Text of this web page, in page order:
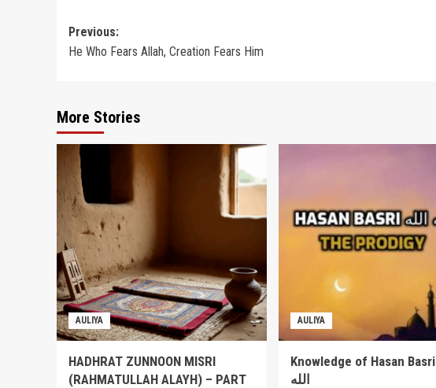
Post
navigation
Previous:
He Who Fears Allah, Creation Fears Him
More Stories
AULIYA
HADHRAT ZUNNOON MISRI
(RAHMATULLAH ALAYH) – PART
AULIYA
Knowledge of Hasan Basri رحمه
الله